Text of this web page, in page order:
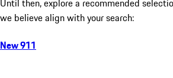
Until then, explore a recommended
we believe align with your search:
New 911